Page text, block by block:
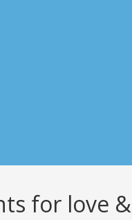
for love &